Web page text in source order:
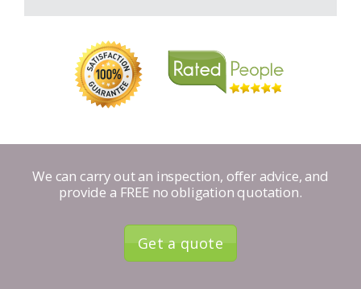
We can carry out an inspection, offer advice, and
provide a FREE no obligation quotation.
Get a quote